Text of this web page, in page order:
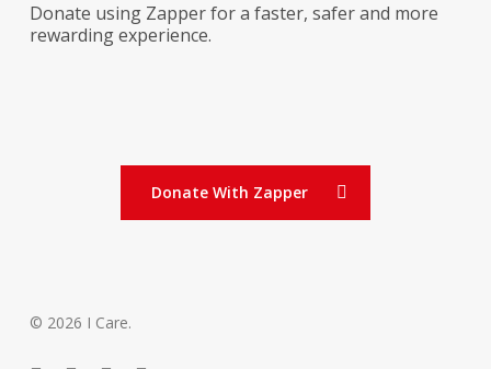
Donate using Zapper for a faster, safer and more
rewarding experience.
Donate With Zapper
© 2026 I Care.